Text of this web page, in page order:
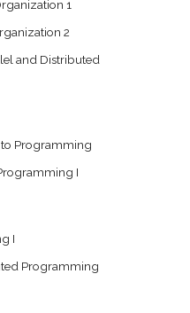
1
2
and Distributed
Programming
I
I
Programming